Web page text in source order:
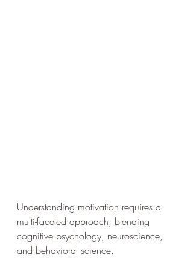
Understanding motivation requires a
multi-faceted approach, blending
cognitive psychology, neuroscience,
and behavioral science.